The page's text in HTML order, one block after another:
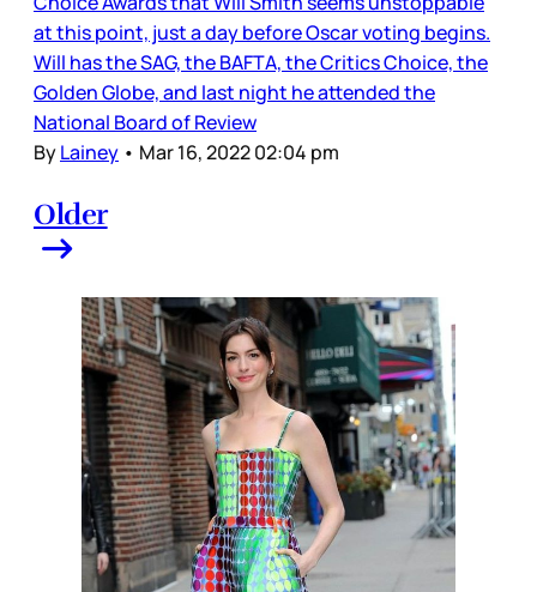
at this point, just a day before Oscar voting begins.
Will has the SAG, the BAFTA, the Critics Choice, the
Golden Globe, and last night he attended the
National Board of Review
ByLainey • Mar 16, 2022 02:04 pm
Older